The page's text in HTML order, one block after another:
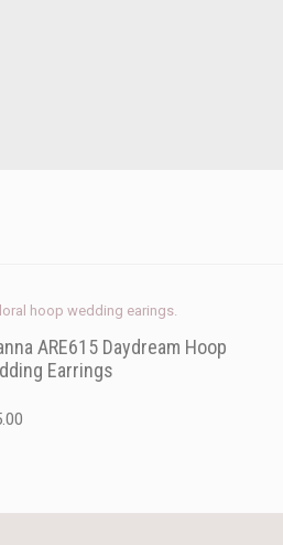
ARE615 Daydream Hoop
Earrings